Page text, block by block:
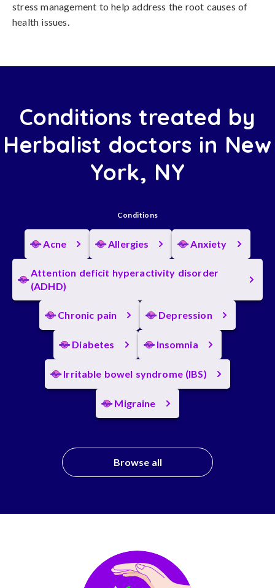
stress management to help address the root causes of
health issues.
Conditions treated by
Herbalist doctors in New
York, NY
Conditions
Acne Allergies Anxiety
Attention deficit hyperactivity disorder
(ADHD)
Chronic pain Depression
Diabetes Insomnia
Irritable bowel syndrome (IBS)
Migraine
Browse all